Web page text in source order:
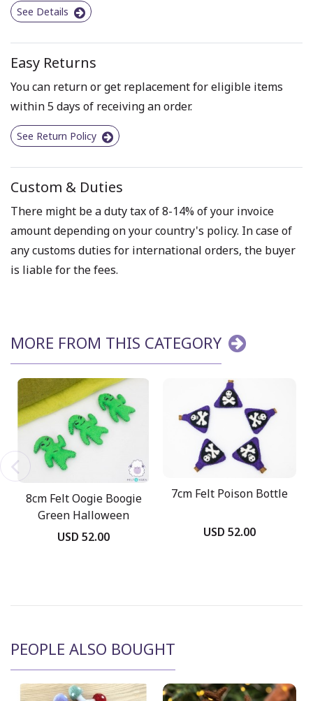
See Details
Easy Returns
You can return or get replacement for eligible items
within 5 days of receiving an order.
See Return Policy
Custom & Duties
There might be a duty tax of 8-14% of your invoice
amount depending on your country's policy. In case of
any customs duties for international orders, the buyer
is liable for the fees.
MORE FROM THIS CATEGORY
8cm Felt Oogie Boogie
Green Halloween
Ghost
USD 52.00
7cm Felt Poison Bottle
USD 52.00
PEOPLE ALSO BOUGHT